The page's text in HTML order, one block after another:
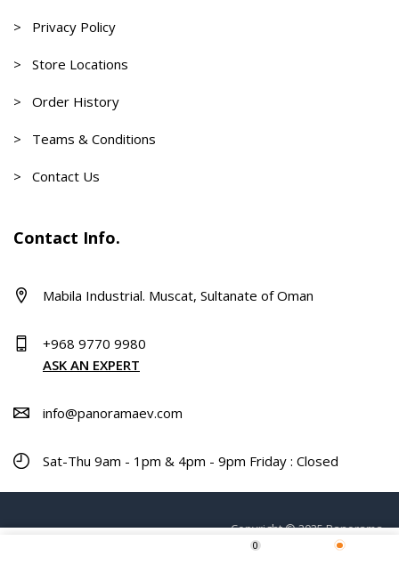
0
> Privacy Policy
> Store Locations
> Order History
> Teams & Conditions
> Contact Us
Contact Info.
Mabila Industrial. Muscat, Sultanate of Oman
+968 9770 9980
ASK AN EXPERT
info@panoramaev.com
Sat-Thu 9am - 1pm & 4pm - 9pm Friday : Closed
Copyright © 2025 Panorama.